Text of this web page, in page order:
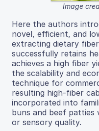
Image
Here the authors
novel, efficient, and
extracting dietary
successfully retains
achieves a high fiber
the scalability and
technique for
resulting high-fiber
incorporated into
buns and beef
or sensory quality.